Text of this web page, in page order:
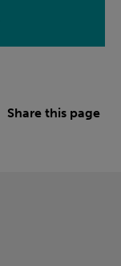
Share this page